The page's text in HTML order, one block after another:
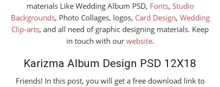
materials Like Wedding Album PSD, Fonts, Studio
Backgrounds, Photo Collages, logos, Card Design, Wedding
Clip-arts, and all need of graphic designing materials. Keep
in touch with our website.
Karizma Album Design PSD 12X18
Friends! In this post, you will get a free download link to